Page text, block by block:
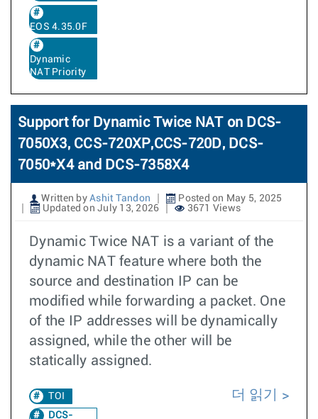
EOS 4.35.0F
Dynamic
NAT Priority
Support for Dynamic Twice NAT on DCS-
7050X3, CCS-720XP,CCS-720D, DCS-
7050*X4 and DCS-7358X4
Written by Ashit Tandon
Posted on May 5, 2025
Updated on July 13, 2026
3671 Views
Dynamic Twice NAT is a variant of the
dynamic NAT feature where both the
source and destination IP can be
modified while forwarding a packet. One
of the IP addresses will be dynamically
assigned, while the other will be
statically assigned.
TOI
DCS-
더 읽기